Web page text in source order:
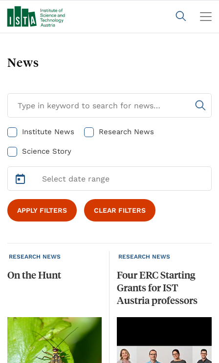
News
Institute News Research News
Science Story
APPLY FILTERS CLEAR FILTERS
RESEARCH NEWS
OntheHunt
RESEARCH NEWS
Four ERC Starting
Grants for IST
Austria professors